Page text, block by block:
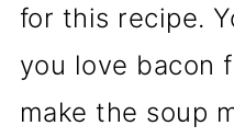
for this recipe.
you love bacon
make the soup